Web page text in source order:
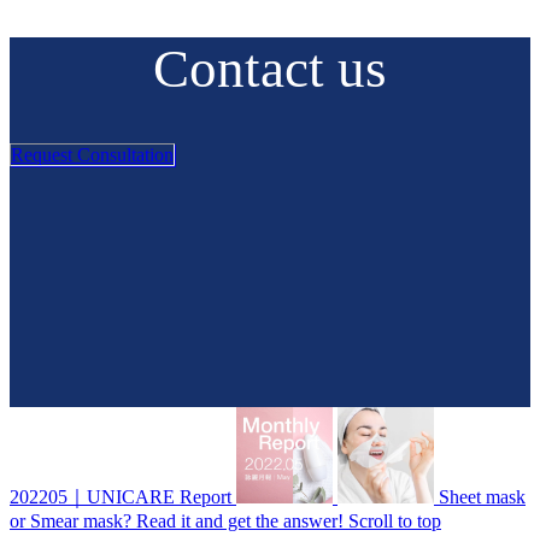
Contact us
Request Consultation
202205｜UNICARE Report
Sheet mask
or Smear mask? Read it and get the answer! Scroll to top